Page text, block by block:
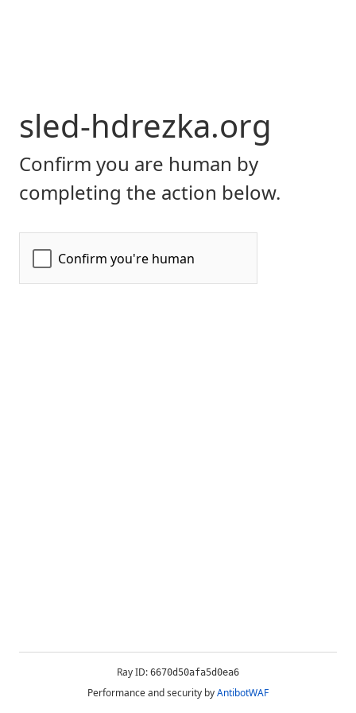
sled-hdrezka.org
Confirm you are human by
completing the action below.
Ray ID: 6670d50afa5d0ea6
Performance and security byAntibotWAF